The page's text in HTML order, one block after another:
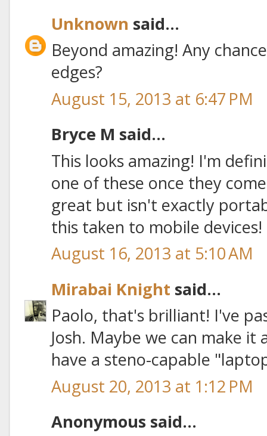
Unknown said...
Beyond amazing! Any
edges?
August 15, 2013 at 6:47 PM
Bryce M said...
This looks amazing! I'm
one of these once they
great but isn't exactly
this taken to mobile devices!
August 16, 2013 at 5:10 AM
Mirabai Knight said...
Paolo, that's brilliant! I've
Josh. Maybe we can make
have a steno-capable
August 20, 2013 at 1:12 PM
Anonymous said...